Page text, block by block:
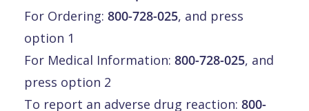
For Ordering: 800-728-025, and press
option 1
For Medical Information: 800-728-025, and
press option 2
To report an adverse drug reaction: 800-